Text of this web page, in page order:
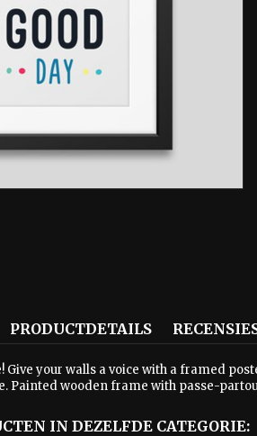
PRODUCTDETAILS
Give your walls a voice with a framed
Painted wooden frame with passe-
IN DEZELFDE CATEGORIE: